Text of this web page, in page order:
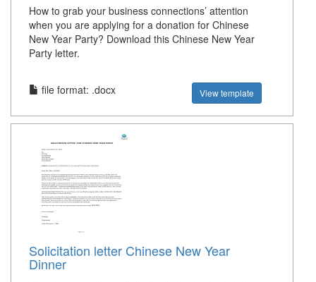
How to grab your business connections’ attention
when you are applying for a donation for Chinese
New Year Party? Download this Chinese New Year
Party letter.
file format: .docx View template
Solicitation letter Chinese New Year
Dinner